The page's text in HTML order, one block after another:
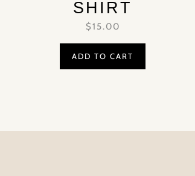
SHIRT
$15.00
ADD TO CART